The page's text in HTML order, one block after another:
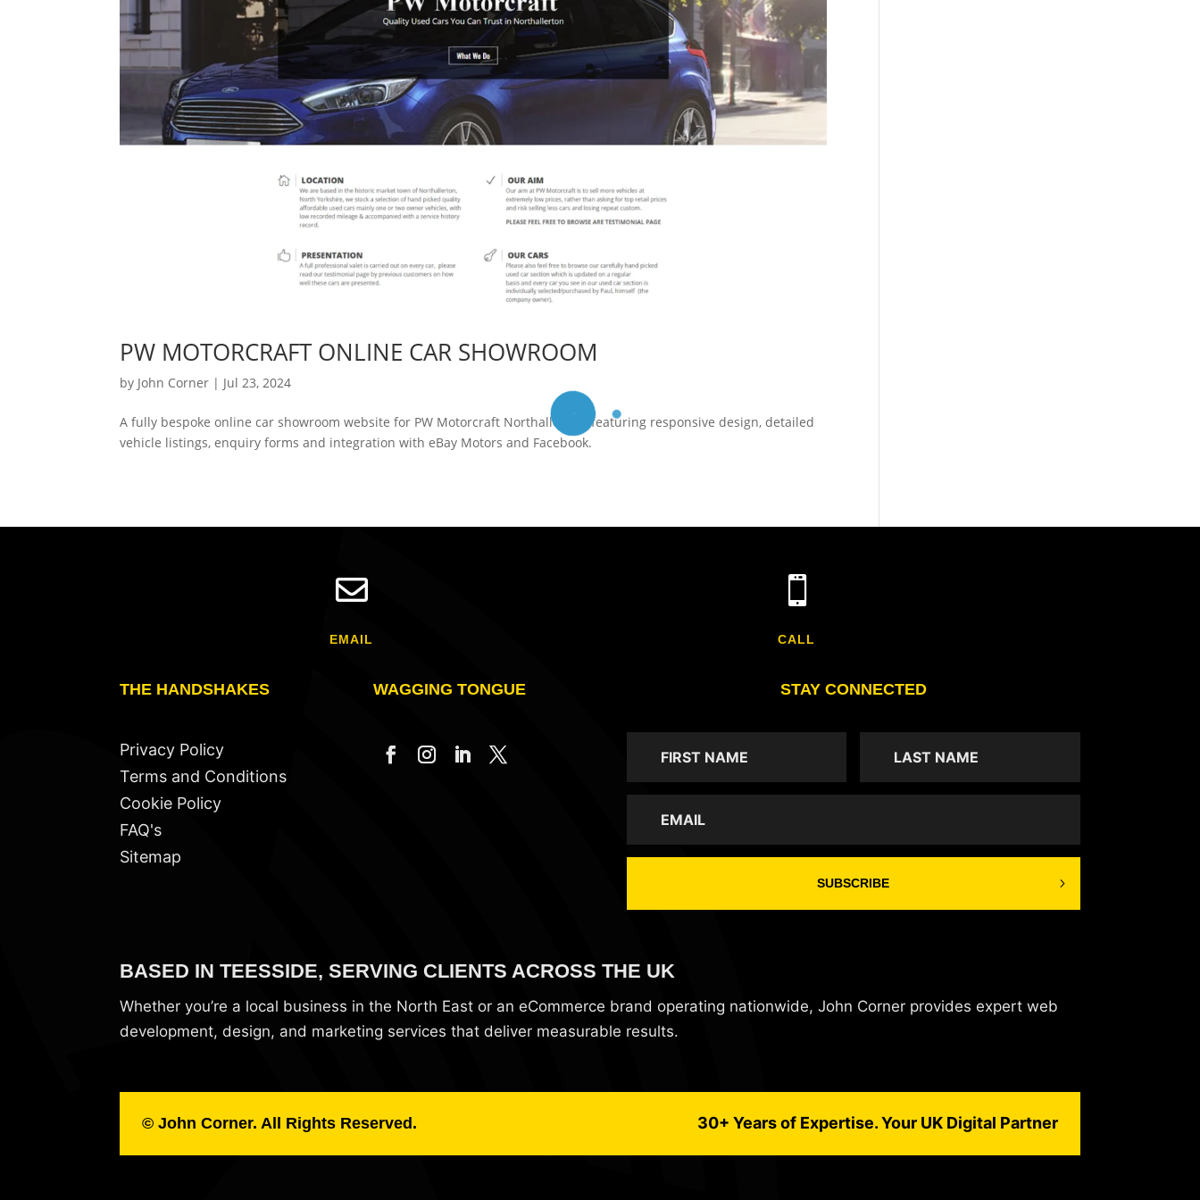
PW MOTORCRAFT ONLINE CAR SHOWROOM
by John Corner | Jul 23, 2024
A fully bespoke online car showroom website for PW Motorcraft Northallerton, featuring responsive design, detailed
vehicle listings, enquiry forms and integration with eBay Motors and Facebook.

EMAIL

CALL
THE HANDSHAKES
Privacy Policy
Terms and Conditions
Cookie Policy
FAQ's
Sitemap
WAGGING TONGUE STAY CONNECTED
SUBSCRIBE
BASED IN TEESSIDE, SERVING CLIENTS ACROSS THE UK
Whether you’re a local business in the North East or an eCommerce brand operating nationwide, John Corner provides expert web
development, design, and marketing services that deliver measurable results.
© John Corner. All Rights Reserved. 30+ Years of Expertise. Your UK Digital Partner